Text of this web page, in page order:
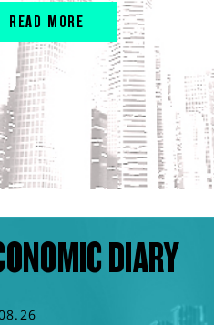
READ MORE
DIARY